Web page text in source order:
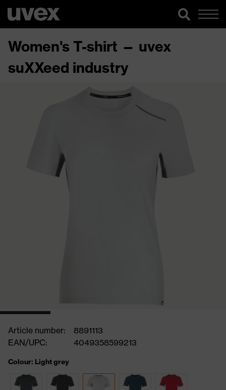
Women's T-shirt — uvex
suXXeed industry
Article number:
8891113
EAN/UPC:
4049358599213
Colour: Light grey